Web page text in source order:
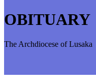
OBITUARY
The Archdiocese of Lusaka